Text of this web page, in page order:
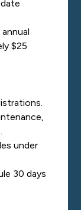
$25
under
30 days